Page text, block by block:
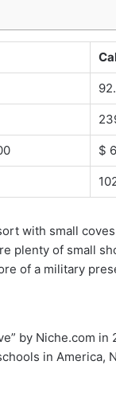
$
with small
plenty of small
of a military
by Niche.com in
in America,